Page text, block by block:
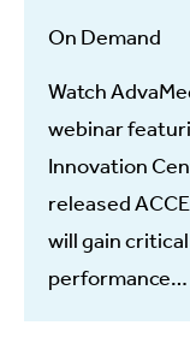
On Demand
Watch
webinar
Innovation
released
will gain
performance…